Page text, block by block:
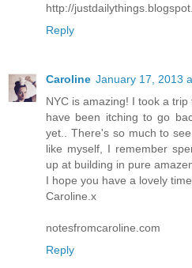
http://
Reply
Caroline January 17, 2013
NYC is amazing! I took a
have been itching to go
yet.. There's so much to
like myself, I remember
up at building in pure
I hope you have a lovely
Caroline.x
notesfromcaroline.com
Reply